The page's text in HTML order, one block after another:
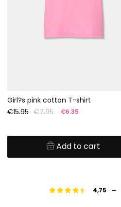
Girl?s pink cotton T-shirt
€15.95 €7.95 €6.35
Add to cart
4,75 -